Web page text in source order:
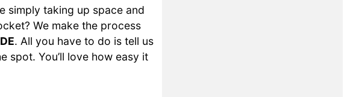
simply taking up space and
We make the process
. All you have to do is tell us
spot. You’ll love how easy it